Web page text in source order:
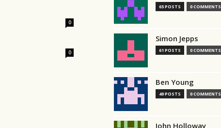
0
0
65 POSTS 0 COMMENTS
Simon Jepps
61 POSTS 0 COMMENTS
Ben Young
49 POSTS 0 COMMENTS
John Holloway